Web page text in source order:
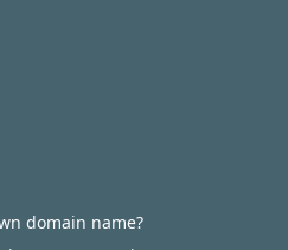
domain name?